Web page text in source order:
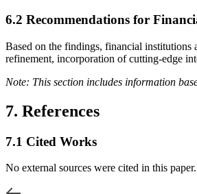
6.2 Recommendations for
Based on the findings, financial institutions
refinement, incorporation of cutting-edge
Note: This section includes information
7. References
7.1 Cited Works
No external sources were cited in this paper.